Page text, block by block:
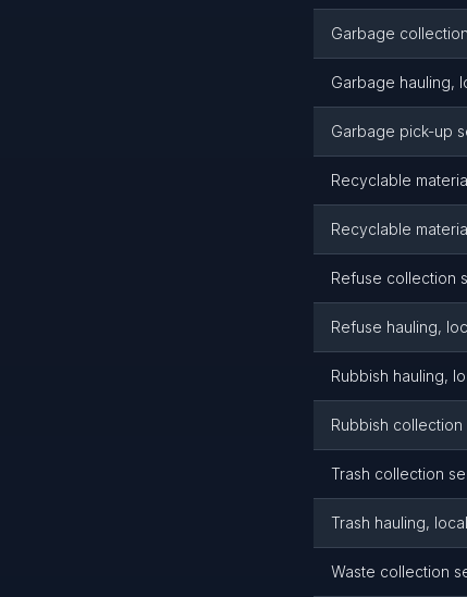
Garbage
Garbage hauling,
Garbage pick-up
Recyclable
Recyclable
Refuse collection
Refuse hauling,
Rubbish hauling,
Rubbish
Trash collection
Trash hauling, local
Waste collection